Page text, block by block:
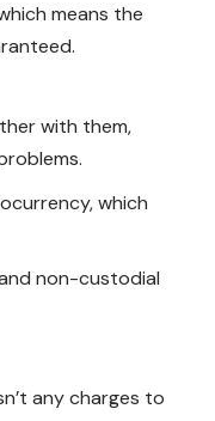
means the
with them,
which
non-custodial
any charges to